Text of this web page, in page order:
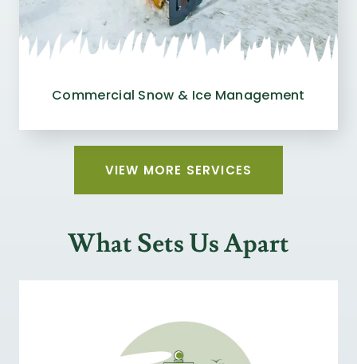
Commercial Snow & Ice Management
VIEW MORE SERVICES
What Sets Us Apart